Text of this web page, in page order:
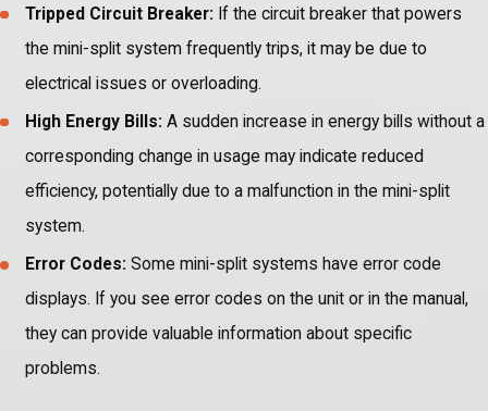
Tripped Circuit Breaker: If the circuit breaker that powers
the mini-split system frequently trips, it may be due to
electrical issues or overloading.
High Energy Bills:A sudden increase in energy bills without a
corresponding change in usage may indicate reduced
efficiency, potentially due to a malfunction in the mini-split
system.
Error Codes:Some mini-split systems have error code
displays. If you see error codes on the unit or in the manual,
they can provide valuable information about specific
problems.